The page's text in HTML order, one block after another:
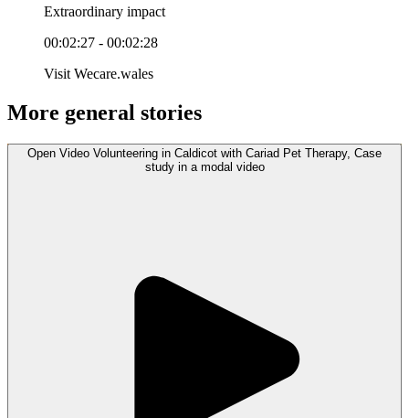
Extraordinary impact
00:02:27 - 00:02:28
Visit Wecare.wales
More general stories
Open Video Volunteering in Caldicot with Cariad Pet Therapy, Case
study in a modal video